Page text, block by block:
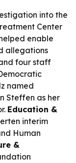
into the
Center
enable
allegations
four staff
named
Steffen as her
Education &
interim
Human
&